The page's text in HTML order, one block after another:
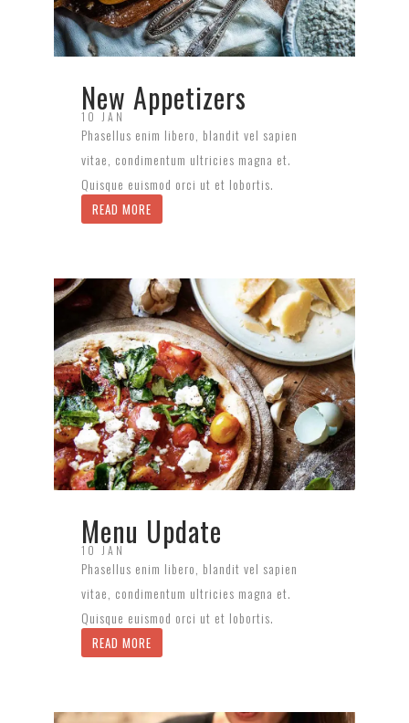
New Appetizers
10 JAN
Phasellus enim libero, blandit vel sapien
vitae, condimentum ultricies magna et.
Quisque euismod orci ut et lobortis.
READ MORE
Menu Update
10 JAN
Phasellus enim libero, blandit vel sapien
vitae, condimentum ultricies magna et.
Quisque euismod orci ut et lobortis.
READ MORE